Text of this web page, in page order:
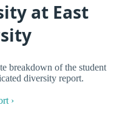
at East
breakdown of the student
diversity report.
›